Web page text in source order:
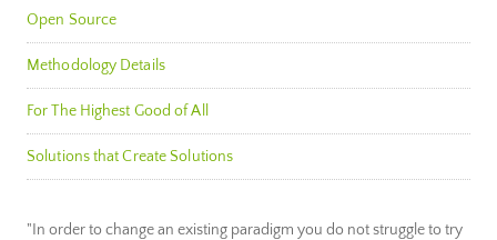
Open Source
Methodology Details
For The Highest Good of All
Solutions that Create Solutions
"In order to change an existing paradigm you do not struggle to try